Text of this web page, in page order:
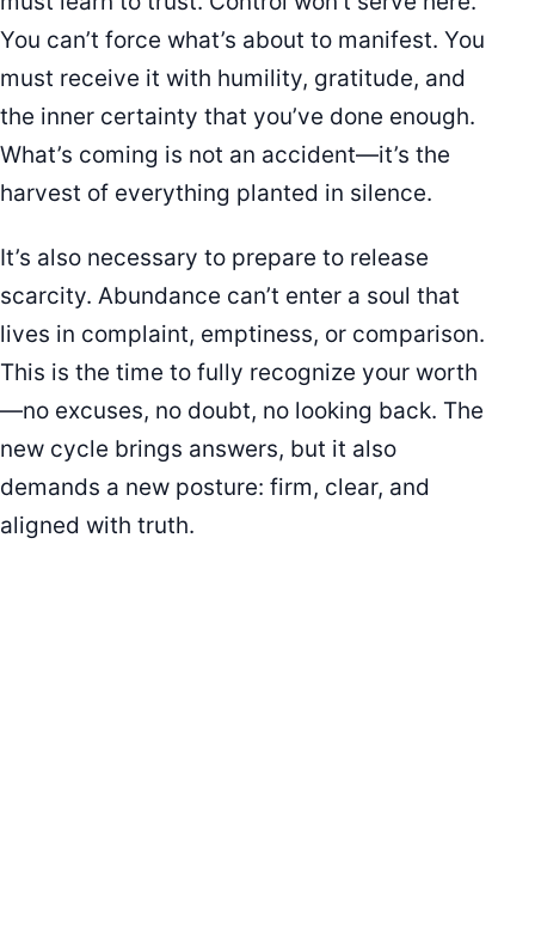
You can’t force what’s about to manifest. You
must receive it with humility, gratitude, and
the inner certainty that you’ve done enough.
What’s coming is not an accident—it’s the
harvest of everything planted in silence.
It’s also necessary to prepare to release
scarcity. Abundance can’t enter a soul that
lives in complaint, emptiness, or comparison.
This is the time to fully recognize your worth
—no excuses, no doubt, no looking back. The
new cycle brings answers, but it also
demands a new posture: firm, clear, and
aligned with truth.